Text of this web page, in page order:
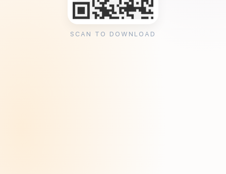
SCAN TO DOWNLOAD